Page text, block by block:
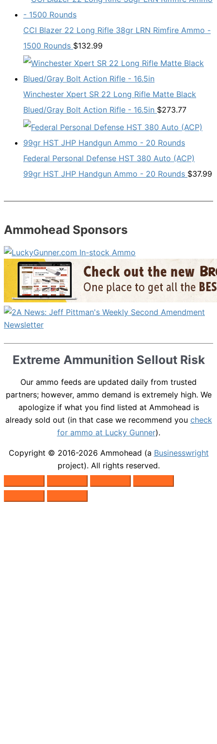
CCI Blazer 22 Long Rifle 38gr LRN Rimfire Ammo -
1500 Rounds $132.99
Winchester Xpert SR 22 Long Rifle Matte Black
Blued/Gray Bolt Action Rifle - 16.5in $273.77
Federal Personal Defense HST 380 Auto (ACP)
99gr HST JHP Handgun Ammo - 20 Rounds $37.99
Ammohead Sponsors
Extreme Ammunition Sellout Risk
Our ammo feeds are updated daily from trusted
partners; however, ammo demand is extremely high. We
apologize if what you find listed at Ammohead is
already sold out (in that case we recommend you check
for ammo at Lucky Gunner).
Copyright © 2016-2026 Ammohead (a Businesswright
project). All rights reserved.